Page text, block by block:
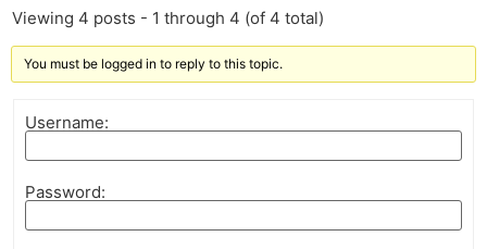
Viewing 4 posts - 1 through 4 (of 4 total)
You must be logged in to reply to this topic.
Username:
Password: